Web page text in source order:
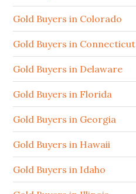
Gold Buyers in Colorado
Gold Buyers in Connecticut
Gold Buyers in Delaware
Gold Buyers in Florida
Gold Buyers in Georgia
Gold Buyers in Hawaii
Gold Buyers in Idaho